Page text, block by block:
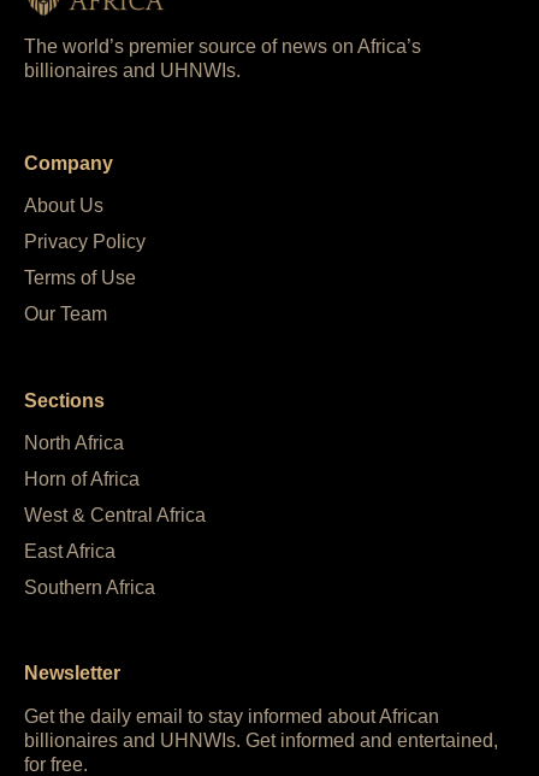
The world’s premier source of news on Africa’s
billionaires and UHNWIs.
Company
About Us
Privacy Policy
Terms of Use
Our Team
Sections
North Africa
Horn of Africa
West & Central Africa
East Africa
Southern Africa
Newsletter
Get the daily email to stay informed about African
billionaires and UHNWIs. Get informed and entertained,
for free.